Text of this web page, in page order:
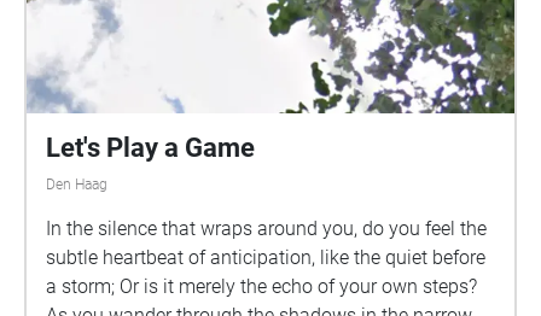
Let's Play a Game
Den Haag
In the silence that wraps around you, do you feel the
subtle heartbeat of anticipation, like the quiet before
a storm; Or is it merely the echo of your own steps?